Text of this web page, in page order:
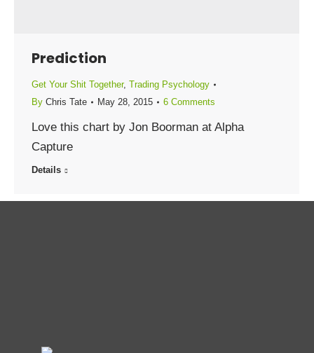
Prediction
Get Your Shit Together, Trading Psychology
By Chris Tate May 28, 2015 6 Comments
Love this chart by Jon Boorman at Alpha
Capture
Details